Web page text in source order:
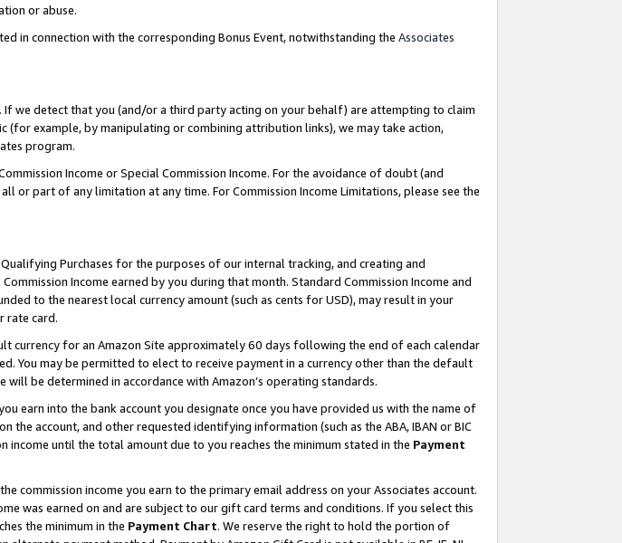
or abuse.
in connection with the corresponding Bonus Event, notwithstanding the Associates
If we detect that you (and/or a third party acting on your behalf) are attempting to claim
(for example, by manipulating or combining attribution links), we may take action,
program.
Income or Special Commission Income. For the avoidance of doubt (and
part of any limitation at any time. For Commission Income Limitations, please see the
Purchases for the purposes of our internal tracking, and creating and
Income earned by you during that month. Standard Commission Income and
to the nearest local currency amount (such as cents for USD), may result in your
rate card.
currency for an Amazon Site approximately 60 days following the end of each calendar
You may be permitted to elect to receive payment in a currency other than the default
be determined in accordance with Amazon’s operating standards.
earn into the bank account you designate once you have provided us with the name of
account, and other requested identifying information (such as the ABA, IBAN or BIC
until the total amount due to you reaches the minimum stated in the Payment
commission income you earn to the primary email address on your Associates account.
was earned on and are subject to our gift card terms and conditions. If you select this
the minimum in the Payment Chart. We reserve the right to hold the portion of